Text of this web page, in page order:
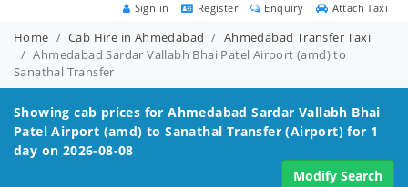
Attach Taxi
Enquiry
Register
Sign in
Home Cab Hire in Ahmedabad
Ahmedabad Transfer Taxi
Ahmedabad Sardar Vallabh Bhai Patel Airport (amd) to
Sanathal Transfer
Showing cab prices forAhmedabad Sardar Vallabh Bhai
Patel Airport (amd) to Sanathal Transfer (Airport) for 1
day on 2026-08-08
Modify Search